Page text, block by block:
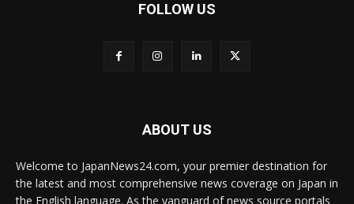
FOLLOW US
ABOUT US
Welcome to JapanNews24.com, your premier destination for
the latest and most comprehensive news coverage on Japan in
the English language. As the vanguard of news source portals